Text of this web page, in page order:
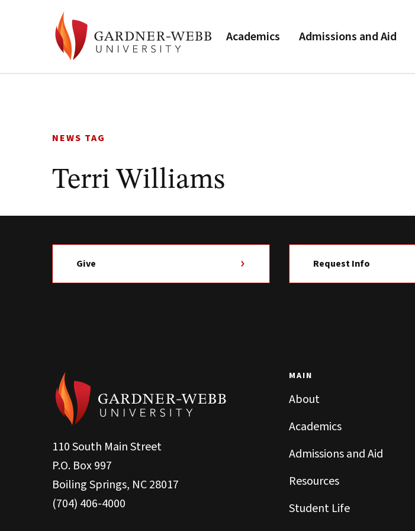
Academics Admissions and Aid
NEWS TAG
Terri Williams
Give Request Info
110 South Main Street
P.O. Box 997
Boiling Springs, NC 28017
(704) 406-4000
MAIN
About
Academics
Admissions and Aid
Resources
Student Life